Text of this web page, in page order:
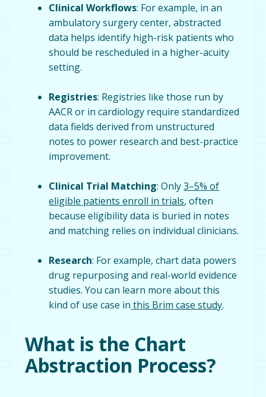
Clinical Workflows: For example, in an
ambulatory surgery center, abstracted
data helps identify high-risk patients who
should be rescheduled in a higher-acuity
setting.
Registries: Registries like those run by
AACR or in cardiology require standardized
data fields derived from unstructured
notes to power research and best-practice
improvement.
Clinical Trial Matching: Only3–5% of
eligible patients enroll in trials, often
because eligibility data is buried in notes
and matching relies on individual clinicians.
Research: For example, chart data powers
drug repurposing and real-world evidence
studies. You can learn more about this
kind of use case in this Brim case study.
What is the Chart
Abstraction Process?